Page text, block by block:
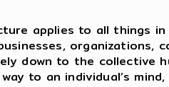
applies to all things
organizations,
down to the collective
to an individual’s